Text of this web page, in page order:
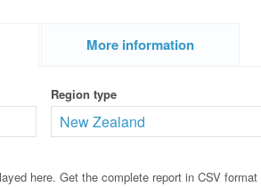
More information
Region type
here. Get the complete report in CSV format